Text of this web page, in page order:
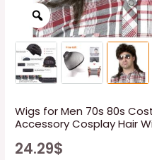
Wigs for Men 70s 80s
Accessory Cosplay Hair
24.29$